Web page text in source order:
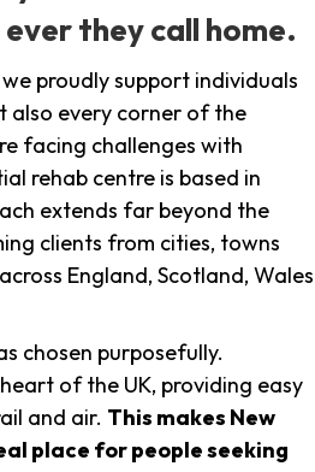
they call home.
proudly support individuals
also every corner of the
facing challenges with
rehab centre is based in
extends far beyond the
clients from cities, towns
England, Scotland, Wales
chosen purposefully.
of the UK, providing easy
and air. This makes New
place for people seeking